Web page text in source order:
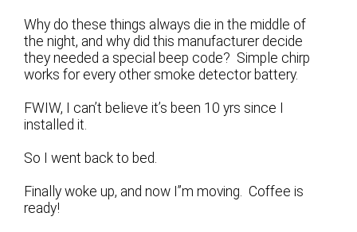
Why do these things always die in the middle of
the night, and why did this manufacturer decide
they needed a special beep code? Simple chirp
works for every other smoke detector battery.
FWIW, I can’t believe it’s been 10 yrs since I
installed it.
So I went back to bed.
Finally woke up, and now I”m moving. Coffee is
ready!